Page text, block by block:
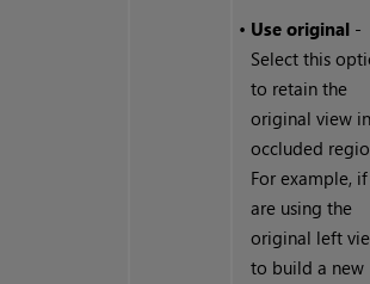
• Use original -
Select this
to retain the
original view
occluded
For example,
are using the
original left
to build a new